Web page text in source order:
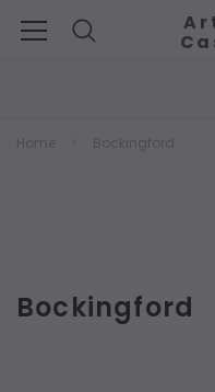
Home Bockingford
Bockingford